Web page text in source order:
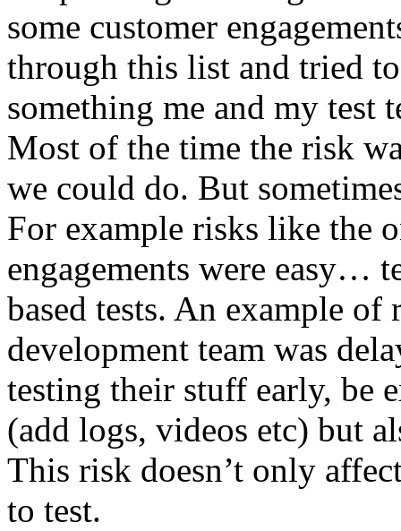
some customer
through this list and tried
something me and my test
Most of the time the risk
we could do. But
For example risks like the
engagements were easy…
based tests. An example of
development team was
testing their stuff early, be
(add logs, videos etc) but
This risk doesn’t only
to test.